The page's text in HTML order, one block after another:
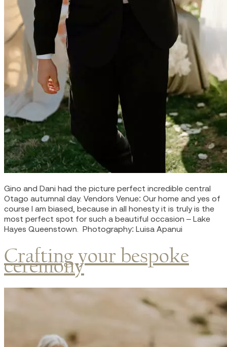
Gino and Dani had the picture perfect incredible central
Otago autumnal day. Vendors Venue: Our home and yes of
course I am biased, because in all honesty it is truly is the
most perfect spot for such a beautiful occasion – Lake
Hayes Queenstown. Photography: Luisa Apanui
Crafting your bespoke
ceremony